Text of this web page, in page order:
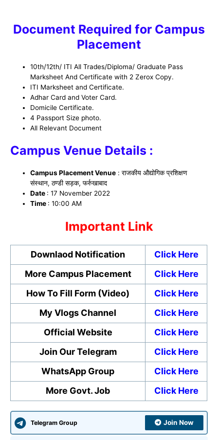
Document Required for Campus
Placement
10th/12th/ ITI All Trades/Diploma/ Graduate Pass
Marksheet And Certificate with 2 Zerox Copy.
ITI Marksheet and Certificate.
Adhar Card and Voter Card.
Domicile Certificate.
4 Passport Size photo.
All Relevant Document
Campus Venue Details :
Campus Placement Venue :राजकीय औद्योगिक प्रशिक्षण
संस्थान, ठण्डी सड़क, फर्रुखाबाद
Date : 17 November 2022
Time : 10:00 AM
Important Link
Downlaod Notification
Click Here
More Campus Placement
Click Here
How To Fill Form (Video)
Click Here
My Vlogs Channel
Click Here
Official Website
Click Here
Join Our Telegram
Click Here
WhatsApp Group
Click Here
More Govt. Job
Click Here
Telegram Group Join Now